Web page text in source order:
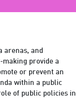
arenas, and
provide a
or prevent an
within a public
of public policies in